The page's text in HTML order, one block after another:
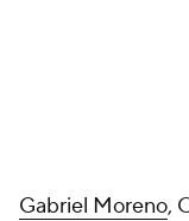
Gabriel Moreno,